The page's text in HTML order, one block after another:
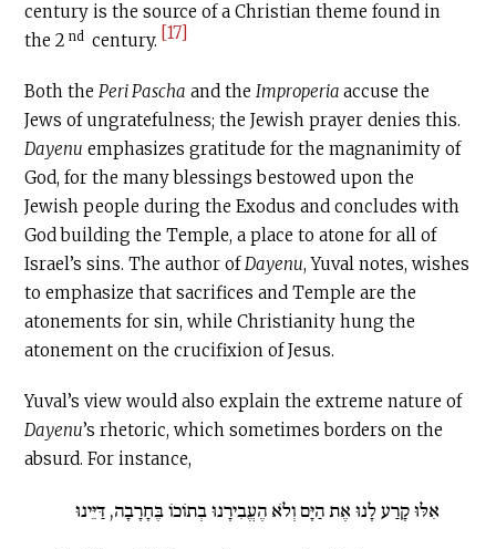
century is the source of a Christian theme found in
the 2 nd century. [17]
Both thePeri Pascha and theImproperiaaccuse the
Jews of ungratefulness; the Jewish prayer denies this.
Dayenu emphasizes gratitude for the magnanimity of
God, for the many blessings bestowed upon the
Jewish people during the Exodus and concludes with
God building the Temple, a place to atone for all of
Israel’s sins. The author ofDayenu, Yuval notes, wishes
to emphasize that sacrifices and Temple are the
atonements for sin, while Christianity hung the
atonement on the crucifixion of Jesus.
Yuval’s view would also explain the extreme nature of
Dayenu’s rhetoric, which sometimes borders on the
absurd. For instance,
אִלּוּ קָרַע לָנוּ אֶת הַיָּם וְלֹא הֶעֱבִירָנוּ בְתוֹכוֹ בֶּחָרָבָה, דַּיֵּינוּ